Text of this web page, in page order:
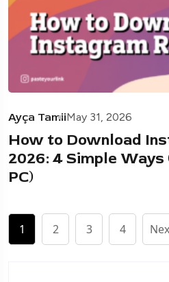
Ayça TamiiMay 31, 2026
How to Download
2026: 4 Simple Ways
PC)
1 2 3 4